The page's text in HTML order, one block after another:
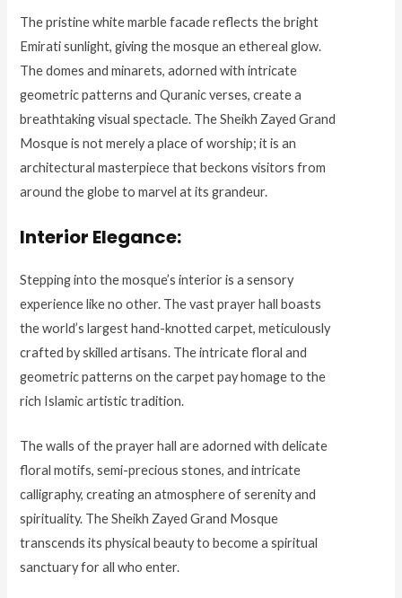
The pristine white marble facade reflects the bright
Emirati sunlight, giving the mosque an ethereal glow.
The domes and minarets, adorned with intricate
geometric patterns and Quranic verses, create a
breathtaking visual spectacle. The Sheikh Zayed Grand
Mosque is not merely a place of worship; it is an
architectural masterpiece that beckons visitors from
around the globe to marvel at its grandeur.
Interior Elegance:
Stepping into the mosque’s interior is a sensory
experience like no other. The vast prayer hall boasts
the world’s largest hand-knotted carpet, meticulously
crafted by skilled artisans. The intricate floral and
geometric patterns on the carpet pay homage to the
rich Islamic artistic tradition.
The walls of the prayer hall are adorned with delicate
floral motifs, semi-precious stones, and intricate
calligraphy, creating an atmosphere of serenity and
spirituality. The Sheikh Zayed Grand Mosque
transcends its physical beauty to become a spiritual
sanctuary for all who enter.